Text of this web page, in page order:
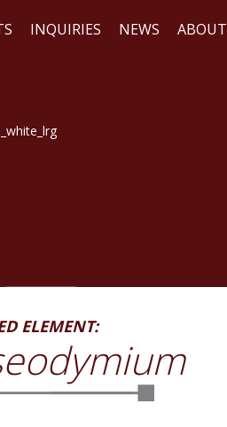
INQUIRIES NEWS ABOUT
ELEMENT: